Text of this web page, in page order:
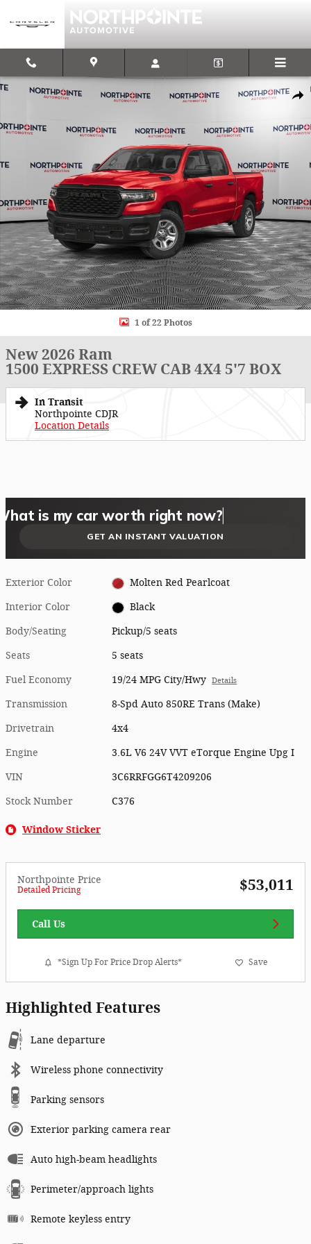
New 2026 Ram 1500 EXPRESS CREW CAB 4X4 5'7 BOX Pickup
1 of 22 Photos
New 2026 Ram
1500 EXPRESS CREW CAB 4X4 5'7 BOX
In Transit
Northpointe CDJR
Location Details
could I get for my car right now?
is my car worth right now?
is my car pulling on the market today?
my car's estimated trade-in value
my car worth more than I think?
GET AN INSTANT VALUATION
Exterior Color Molten Red Pearlcoat
Interior Color Black
Body/Seating Pickup/5 seats
Seats 5 seats
Fuel Economy 19/24 MPG City/Hwy Details
Transmission 8-Spd Auto 850RE Trans (Make)
Drivetrain 4x4
Engine 3.6L V6 24V VVT eTorque Engine Upg I
VIN 3C6RRFGG6T4209206
Stock Number C376
Window Sticker
Northpointe Price
Detailed Pricing $53,011
Call Us
*Sign Up For Price Drop Alerts* Save
Highlighted Features
Lane departure
Wireless phone connectivity
Parking sensors
Exterior parking camera rear
Auto high-beam headlights
Perimeter/approach lights
Remote keyless entry